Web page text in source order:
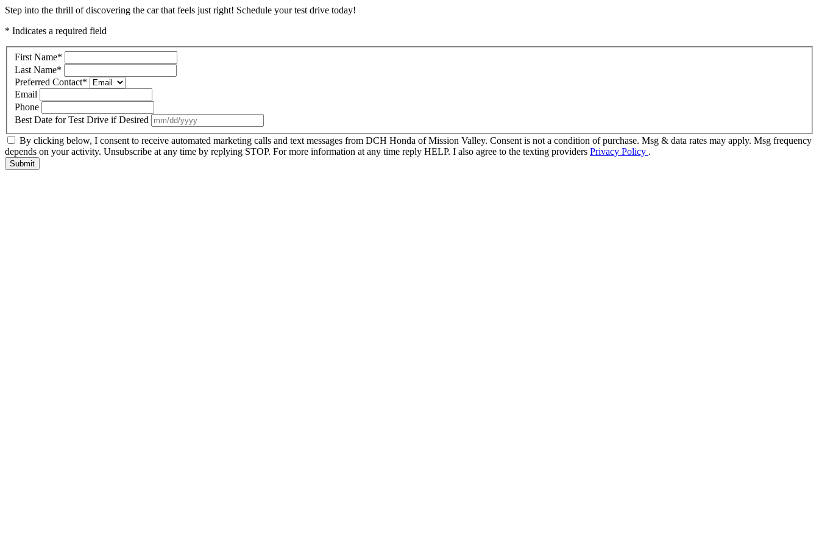
Step into the thrill of discovering the car that feels just right! Schedule your test drive today!
* Indicates a required field
First Name*
Last Name*
Preferred Contact*
Email
Phone
Best Date for Test Drive if Desired
By clicking below, I consent to receive automated marketing calls and text messages from DCH Honda of Mission Valley. Consent is not a condition of purchase. Msg & data rates may apply. Msg frequency
depends on your activity. Unsubscribe at any time by replying STOP. For more information at any time reply HELP. I also agree to the texting providers Privacy Policy .
Submit